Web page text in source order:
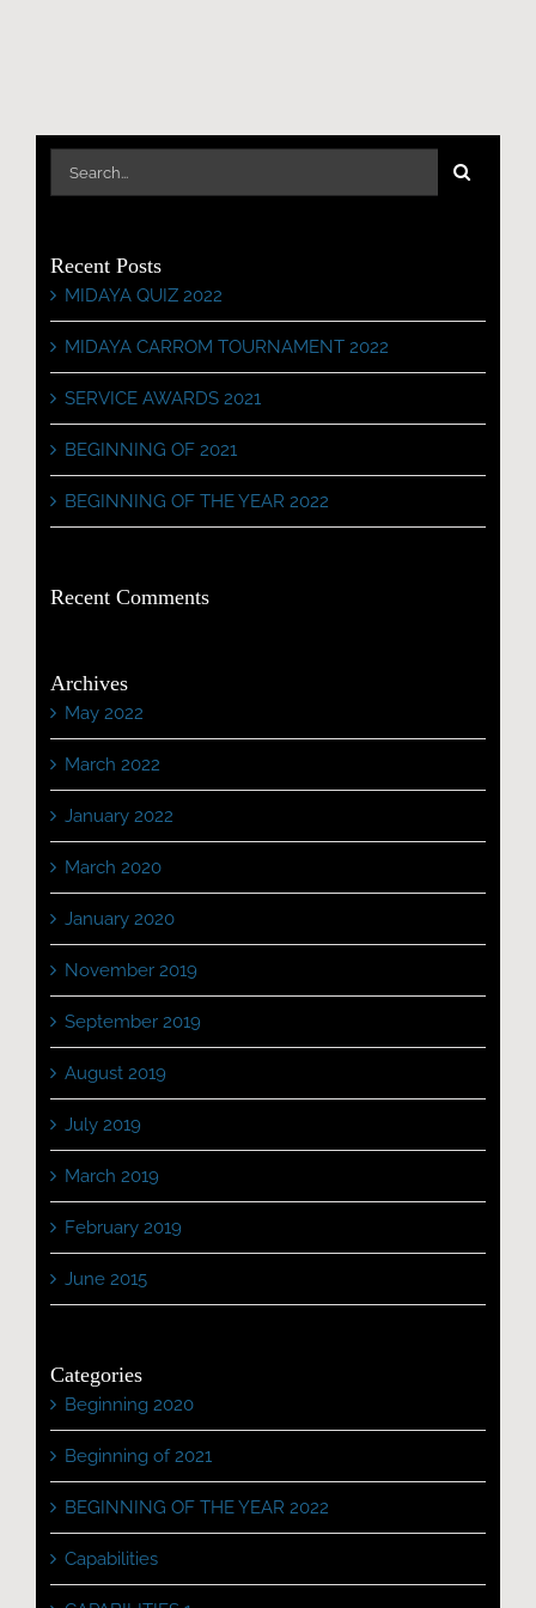
Recent Posts
MIDAYA QUIZ 2022
MIDAYA CARROM TOURNAMENT 2022
SERVICE AWARDS 2021
BEGINNING OF 2021
BEGINNING OF THE YEAR 2022
Recent Comments
Archives
May 2022
March 2022
January 2022
March 2020
January 2020
November 2019
September 2019
August 2019
July 2019
March 2019
February 2019
June 2015
Categories
Beginning 2020
Beginning of 2021
BEGINNING OF THE YEAR 2022
Capabilities